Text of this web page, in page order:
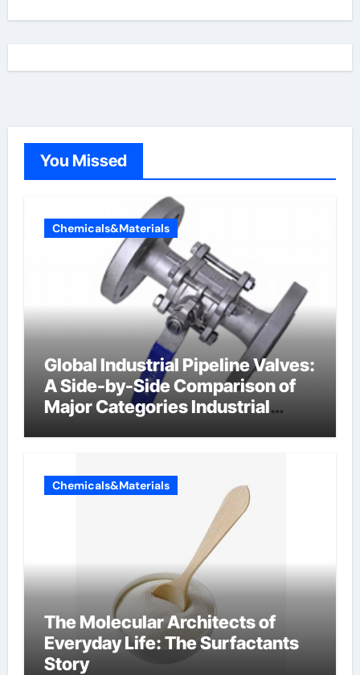
You Missed
Chemicals&Materials
Global Industrial Pipeline Valves:
A Side-by-Side Comparison of
Major Categories Industrial
Chemicals&Materials
The Molecular Architects of
Everyday Life: The Surfactants
Story